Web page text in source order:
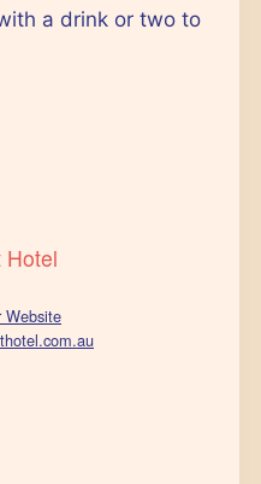
a drink or two to
Hotel
Website